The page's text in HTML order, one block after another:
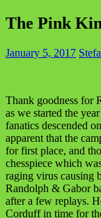
The Pink
January 5, 2017
Thank goodness for
as we started the
fanatics descended
apparent that the
for first place, and
chesspiece which
raging virus causing
Randolph & Gabor
after a few replays.
Corduff in time for